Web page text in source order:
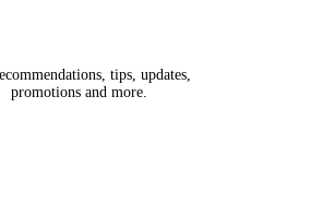
tips, updates,
promotions and more.